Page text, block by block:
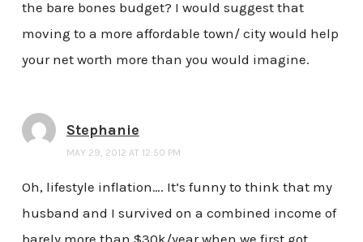
the bare bones budget? I would suggest that
moving to a more affordable town/ city would help
your net worth more than you would imagine.
Stephanie
MAY 29, 2012 AT 12:50 PM
Oh, lifestyle inflation…. It’s funny to think that my
husband and I survived on a combined income of
barely more than $30k/year when we first got